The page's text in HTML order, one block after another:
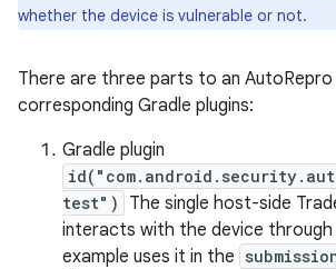
whether the device is vulnerable or not.
There are three parts to an
corresponding Gradle plugins:
Gradle plugin
test")
The single host-side
interacts with the device through
example uses it in the